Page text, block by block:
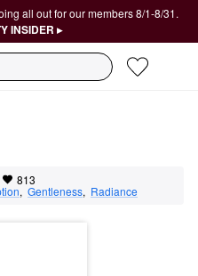
all out for our members 8/1-8/31.
INSIDER ▸
813
, Gentleness, Radiance